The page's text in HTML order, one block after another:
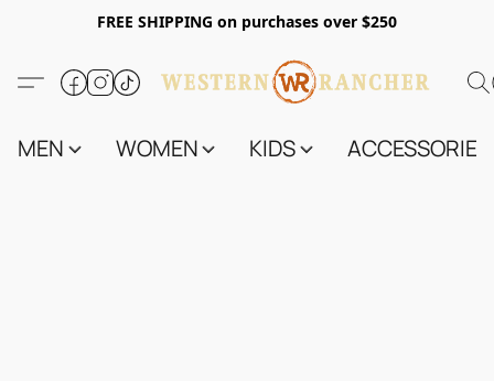
FREE SHIPPING on purchases over $250
MEN WOMEN KIDS ACCESSORIES